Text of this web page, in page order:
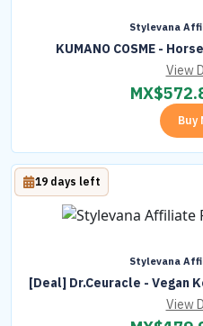
Stylevana
KUMANO COSME -
View
MX$
Buy
Stylevana
[Deal] Dr.Ceuracle - Vegan
19 days left
View